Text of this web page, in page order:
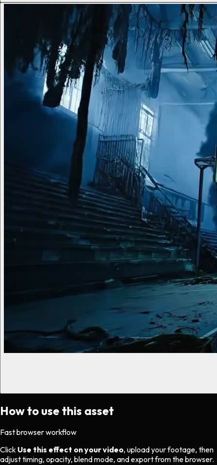
How to use this asset
Fast browser workflow
Click Use this effect on your video, upload your footage, then
adjust timing, opacity, blend mode, and export from the browser.